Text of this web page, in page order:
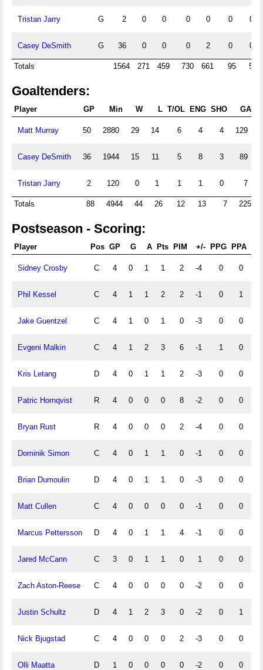
Tristan Jarry G 2 0 0 0 0 0 0
Casey DeSmith G 36 0 0 0 2 0 0
Totals 1564 271 459 730 661 95 56
Goaltenders:
Player GP Min W L T/OL ENG SHO GA
Matt Murray 50 2880 29 14 6 4 4 129
Casey DeSmith 36 1944 15 11 5 8 3 89
Tristan Jarry 2 120 0 1 1 1 0 7
Totals 88 4944 44 26 12 13 7 225
Postseason - Scoring:
Player Pos GP G A Pts PIM +/- PPG PPA
Sidney Crosby C 4 0 1 1 2 -4 0 0
Phil Kessel C 4 1 1 2 2 -1 0 1
Jake Guentzel C 4 1 0 1 0 -3 0 0
Evgeni Malkin C 4 1 2 3 6 -1 1 0
Kris Letang D 4 0 1 1 2 -3 0 0
Patric Hornqvist R 4 0 0 0 8 -2 0 0
Bryan Rust R 4 0 0 0 2 -4 0 0
Dominik Simon C 4 0 1 1 0 -1 0 0
Brian Dumoulin D 4 0 1 1 0 -3 0 0
Matt Cullen C 4 0 0 0 0 -1 0 0
Marcus Pettersson D 4 0 1 1 4 -1 0 0
Jared McCann C 3 0 1 1 0 1 0 0
Zach Aston-Reese C 4 0 0 0 0 -2 0 0
Justin Schultz D 4 1 2 3 0 -2 0 1
Nick Bjugstad C 4 0 0 0 2 -3 0 0
Olli Maatta D 1 0 0 0 0 -2 0 0